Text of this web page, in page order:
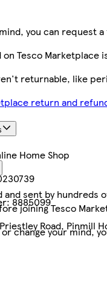
you can request
Tesco Marketplace
returnable, like
return and
Home Shop
8885099
Priestley Road, Pinmill
sent by hundreds
joining Tesco
change your mind,